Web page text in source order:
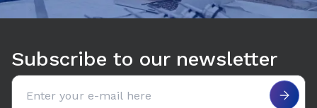
Subscribe to our newsletter
Email address